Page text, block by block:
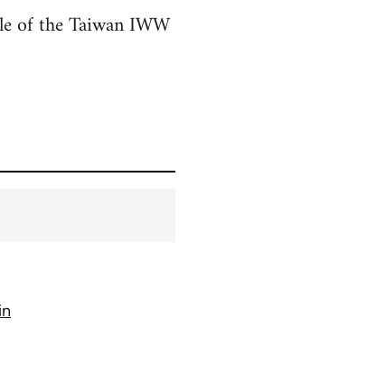
of the Taiwan IWW